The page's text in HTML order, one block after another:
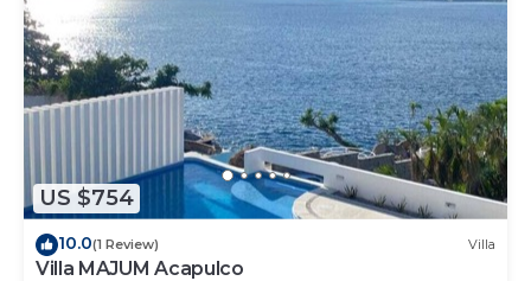
US $754
10.0(1 Review) Villa
Villa MAJUM Acapulco